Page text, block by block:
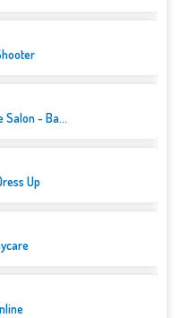
Salon - Ba...
Up